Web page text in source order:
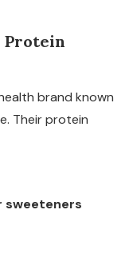
Protein
brand known
Their protein
sweeteners